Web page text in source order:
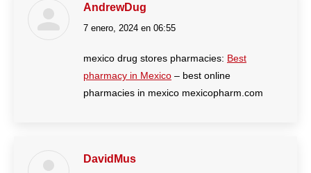
AndrewDug
dice:
7 enero, 2024 en 06:55
mexico drug stores pharmacies: Best
pharmacy in Mexico – best online
pharmacies in mexico mexicopharm.com
DavidMus